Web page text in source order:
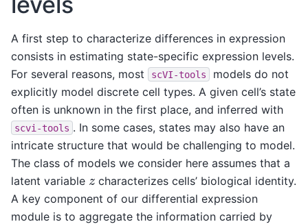
A first step to characterize differences in expression
consists in estimating state-specific expression levels.
For several reasons, most
scVI-tools
models do not
explicitly model discrete cell types. A given cell’s state
often is unknown in the first place, and inferred with
scvi-tools . In some cases, states may also have an
intricate structure that would be challenging to model.
The class of models we consider here assumes that a
latent variable z characterizes cells’ biological identity.
A key component of our differential expression
module is to aggregate the information carried by